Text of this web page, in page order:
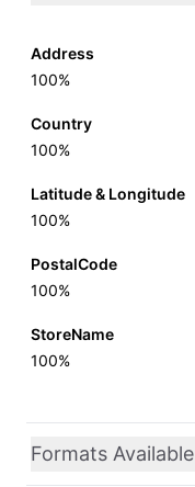
Address
100%
Country
100%
Latitude & Longitude
100%
PostalCode
100%
StoreName
100%
Formats Available